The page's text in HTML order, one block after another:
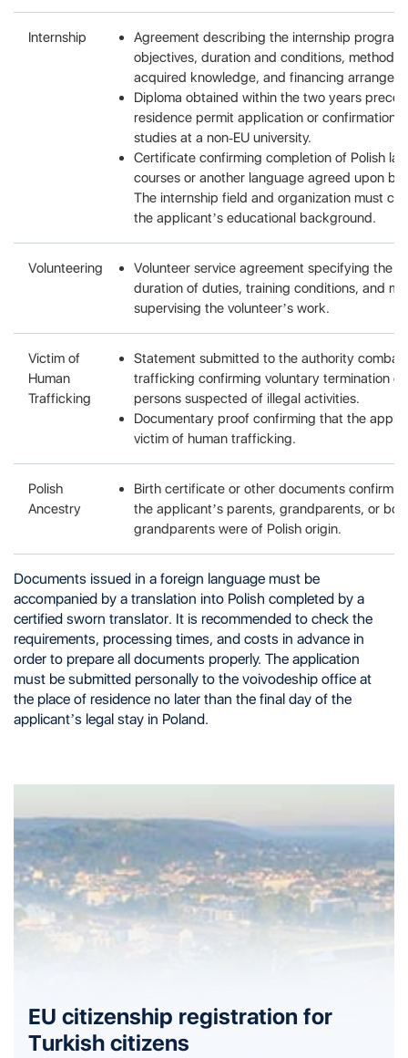
Internship
Agreement describing the internship
objectives, duration and conditions, methods
acquired knowledge, and financing
Diploma obtained within the two years
residence permit application or confirmation
studies at a non-EU university.
Certificate confirming completion of Polish
courses or another language agreed upon by
The internship field and organization must
the applicant’s educational background.
Volunteering
Volunteer service agreement specifying the
duration of duties, training conditions, and
supervising the volunteer’s work.
Victim of
Human
Trafficking
Statement submitted to the authority
trafficking confirming voluntary termination
persons suspected of illegal activities.
Documentary proof confirming that the
victim of human trafficking.
Polish
Ancestry
Birth certificate or other documents
the applicant’s parents, grandparents, or
grandparents were of Polish origin.
Documents issued in a foreign language must be
accompanied by a translation into Polish completed by a
certified sworn translator. It is recommended to check the
requirements, processing times, and costs in advance in
order to prepare all documents properly. The application
must be submitted personally to the voivodeship office at
the place of residence no later than the final day of the
applicant’s legal stay in Poland.
EU citizenship registration for
Turkish citizens